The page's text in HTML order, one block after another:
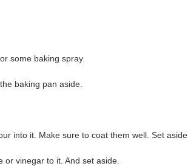
some baking spray.
baking pan aside.
into it. Make sure to coat them well. Set aside.
or vinegar to it. And set aside.